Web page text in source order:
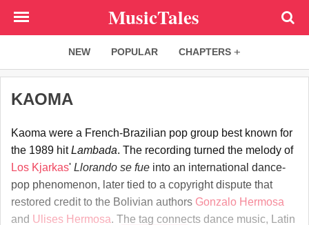
MusicTales
NEW POPULAR CHAPTERS
KAOMA
Kaoma were a French-Brazilian pop group best known for
the 1989 hitLambada. The recording turned the melody of
Los Kjarkas' Llorando se fue into an international dance-
pop phenomenon, later tied to a copyright dispute that
restored credit to the Bolivian authors Gonzalo Hermosa
and Ulises Hermosa. The tag connects dance music, Latin